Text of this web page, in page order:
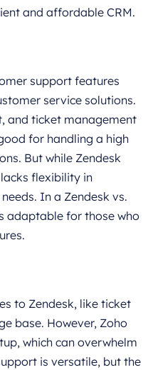
and affordable CRM.
support features
service solutions.
and ticket management
for handling a high
But while Zendesk
flexibility in
In a Zendesk vs.
adaptable for those who
to Zendesk, like ticket
base. However, Zoho
which can overwhelm
is versatile, but the